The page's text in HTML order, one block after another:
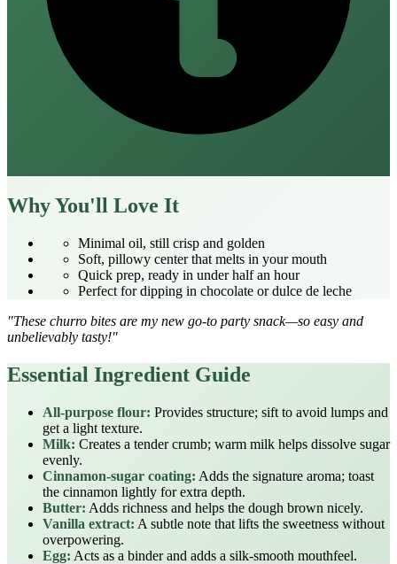
Why You'll Love It
Minimal oil, still crisp and golden
Soft, pillowy center that melts in your mouth
Quick prep, ready in under half an hour
Perfect for dipping in chocolate or dulce de leche
"These churro bites are my new go‑to party snack—so easy and
unbelievably tasty!"
Essential Ingredient Guide
All‑purpose flour: Provides structure; sift to avoid lumps and
get a light texture.
Milk: Creates a tender crumb; warm milk helps dissolve sugar
evenly.
Cinnamon‑sugar coating: Adds the signature aroma; toast
the cinnamon lightly for extra depth.
Butter: Adds richness and helps the dough brown nicely.
Vanilla extract: A subtle note that lifts the sweetness without
overpowering.
Egg: Acts as a binder and adds a silk‑smooth mouthfeel.